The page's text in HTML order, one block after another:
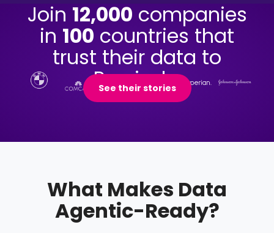
Join 12,000 companies
in 100 countries that
trust their data to
Precisely.
See their stories
What Makes Data
Agentic-Ready?